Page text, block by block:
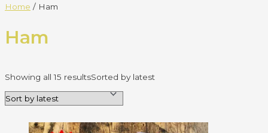
Home / Ham
Ham
Showing all 15 resultsSorted by latest